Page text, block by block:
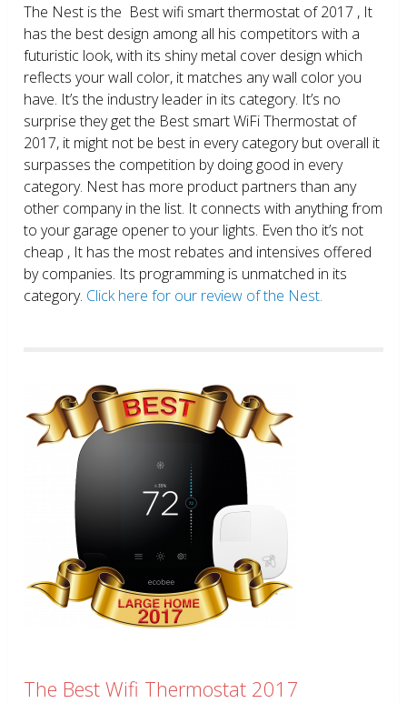
The Nest is the Best wifi smart thermostat of 2017 , It
has the best design among all his competitors with a
futuristic look, with its shiny metal cover design which
reflects your wall color, it matches any wall color you
have. It’s the industry leader in its category. It’s no
surprise they get the Best smart WiFi Thermostat of
2017, it might not be best in every category but overall it
surpasses the competition by doing good in every
category. Nest has more product partners than any
other company in the list. It connects with anything from
to your garage opener to your lights. Even tho it’s not
cheap , It has the most rebates and intensives offered
by companies. Its programming is unmatched in its
category. Click here for our review of the Nest.
The Best Wifi Thermostat 2017